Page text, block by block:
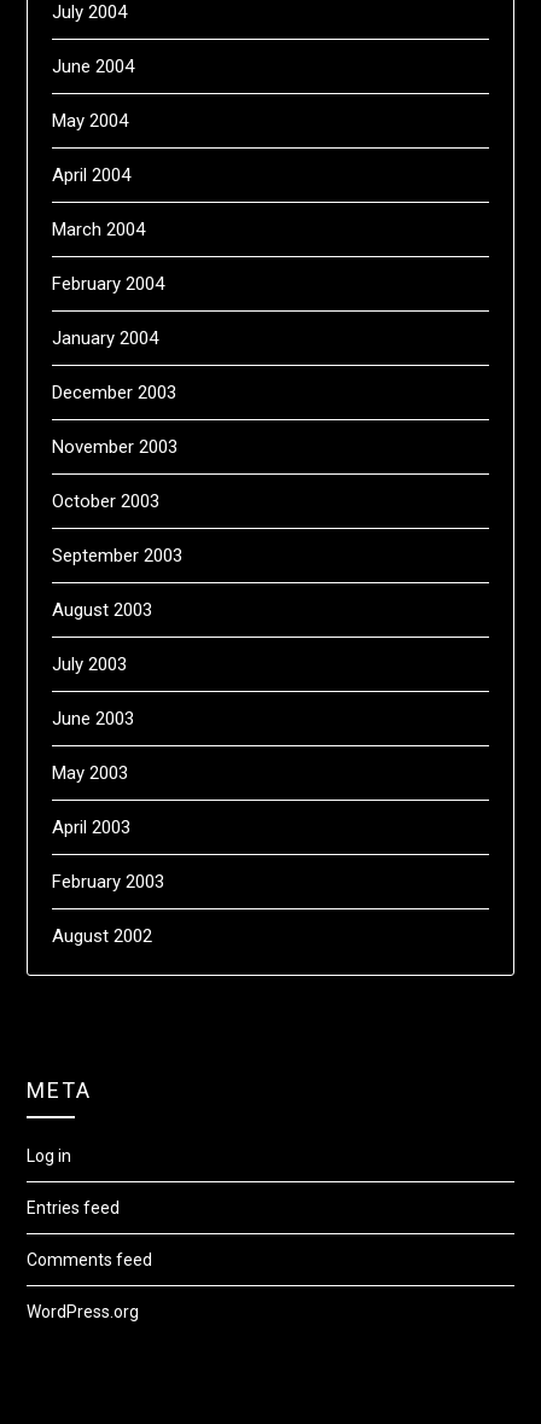
July 2004
June 2004
May 2004
April 2004
March 2004
February 2004
January 2004
December 2003
November 2003
October 2003
September 2003
August 2003
July 2003
June 2003
May 2003
April 2003
February 2003
August 2002
META
Log in
Entries feed
Comments feed
WordPress.org